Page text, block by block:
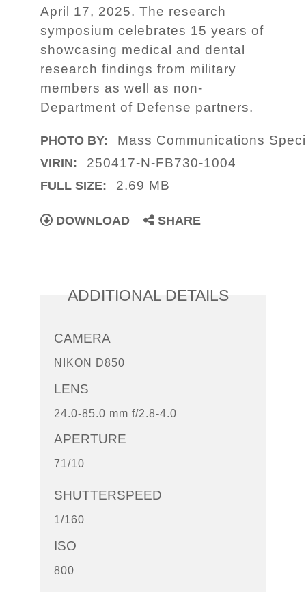
April 17, 2025. The research
symposium celebrates 15 years of
showcasing medical and dental
research findings from military
members as well as non-
Department of Defense partners.
PHOTO BY: Mass Communications
VIRIN: 250417-N-FB730-1004
FULL SIZE: 2.69 MB
DOWNLOAD SHARE
ADDITIONAL DETAILS
CAMERA
NIKON D850
LENS
24.0-85.0 mm f/2.8-4.0
APERTURE
71/10
SHUTTERSPEED
1/160
ISO
800